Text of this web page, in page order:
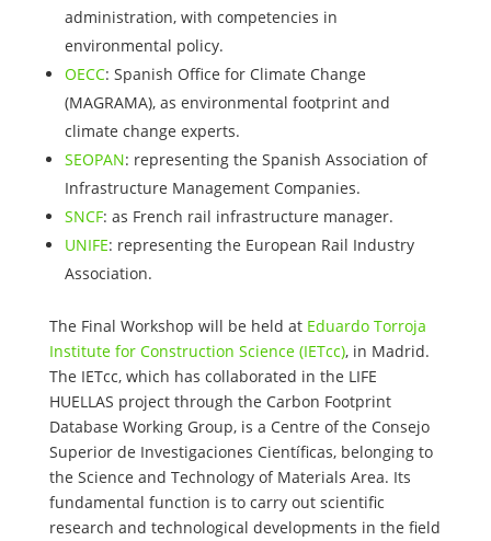
administration, with competencies in
environmental policy.
OECC: Spanish Office for Climate Change
(MAGRAMA), as environmental footprint and
climate change experts.
SEOPAN: representing the Spanish Association of
Infrastructure Management Companies.
SNCF: as French rail infrastructure manager.
UNIFE: representing the European Rail Industry
Association.
The Final Workshop will be held at Eduardo Torroja
Institute for Construction Science (IETcc), in Madrid.
The IETcc, which has collaborated in the LIFE
HUELLAS project through the Carbon Footprint
Database Working Group, is a Centre of the Consejo
Superior de Investigaciones Científicas, belonging to
the Science and Technology of Materials Area. Its
fundamental function is to carry out scientific
research and technological developments in the field